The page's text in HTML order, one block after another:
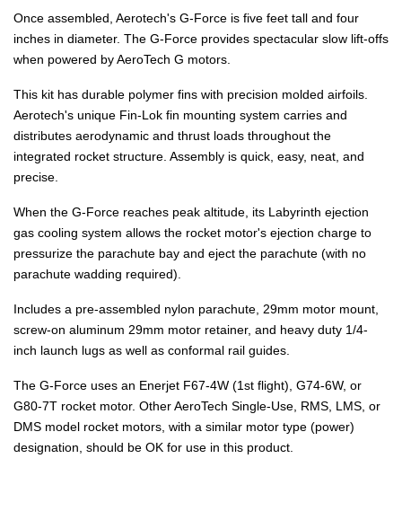
Once assembled, Aerotech's G-Force is five feet tall and four
inches in diameter. The G-Force provides spectacular slow lift-offs
when powered by AeroTech G motors.
This kit has durable polymer fins with precision molded airfoils.
Aerotech's unique Fin-Lok fin mounting system carries and
distributes aerodynamic and thrust loads throughout the
integrated rocket structure. Assembly is quick, easy, neat, and
precise.
When the G-Force reaches peak altitude, its Labyrinth ejection
gas cooling system allows the rocket motor's ejection charge to
pressurize the parachute bay and eject the parachute (with no
parachute wadding required).
Includes a pre-assembled nylon parachute, 29mm motor mount,
screw-on aluminum 29mm motor retainer, and heavy duty 1/4-
inch launch lugs as well as conformal rail guides.
The G-Force uses an Enerjet F67-4W (1st flight), G74-6W, or
G80-7T rocket motor. Other AeroTech Single-Use, RMS, LMS, or
DMS model rocket motors, with a similar motor type (power)
designation, should be OK for use in this product.